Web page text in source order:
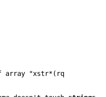
array "xstr*(rq